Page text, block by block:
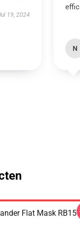
19, 2024
N
Flat Mask